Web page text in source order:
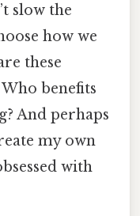
slow the
how we
these
benefits
And perhaps
my own
with